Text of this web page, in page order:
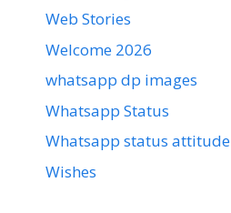
Web Stories
Welcome 2026
whatsapp dp images
Whatsapp Status
Whatsapp status attitude
Wishes